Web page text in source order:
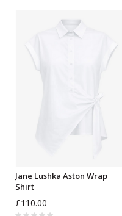
Jane Lushka Aston Wrap
Shirt
£110.00